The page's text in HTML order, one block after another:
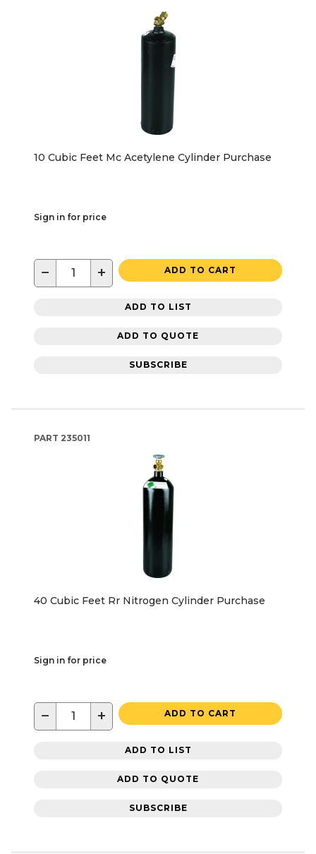
10 Cubic Feet Mc Acetylene Cylinder Purchase
Sign in for price
− + ADD TO CART
ADD TO LIST
ADD TO QUOTE
SUBSCRIBE
PART 235011
40 Cubic Feet Rr Nitrogen Cylinder Purchase
Sign in for price
− + ADD TO CART
ADD TO LIST
ADD TO QUOTE
SUBSCRIBE